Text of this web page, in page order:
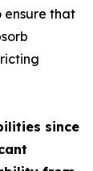
ensure that
since